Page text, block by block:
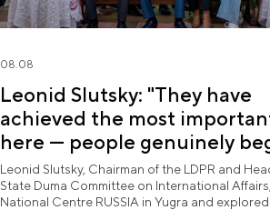
08.08
Leonid Slutsky: "They have
achieved the most
here — people genuinely
love Yugra"
Leonid Slutsky, Chairman of the LDPR and
State Duma Committee on International
National Centre RUSSIA in Yugra and